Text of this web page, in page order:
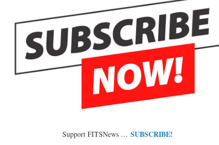
Support FITSNews … SUBSCRIBE!